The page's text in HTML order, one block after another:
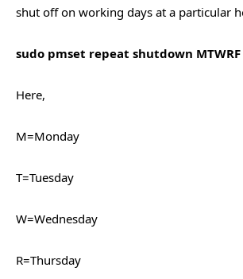
shut off on working days at a particular
sudo pmset repeat shutdown MTWRF
Here,
M=Monday
T=Tuesday
W=Wednesday
R=Thursday